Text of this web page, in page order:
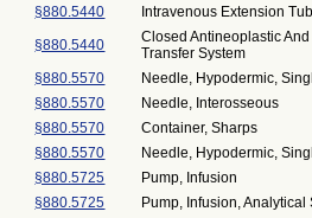
§880.5440
Intravenous Extension
§880.5440
Closed Antineoplastic
Transfer System
§880.5570
Needle, Hypodermic,
§880.5570
Needle, Interosseous
§880.5570
Container, Sharps
§880.5570
Needle, Hypodermic,
§880.5725
Pump, Infusion
§880.5725
Pump, Infusion, Analytical